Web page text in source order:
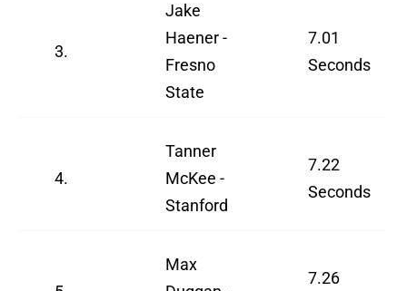
3.
Jake
Haener -
Fresno
State
7.01
Seconds
4.
Tanner
McKee -
Stanford
7.22
Seconds
Max
7.26